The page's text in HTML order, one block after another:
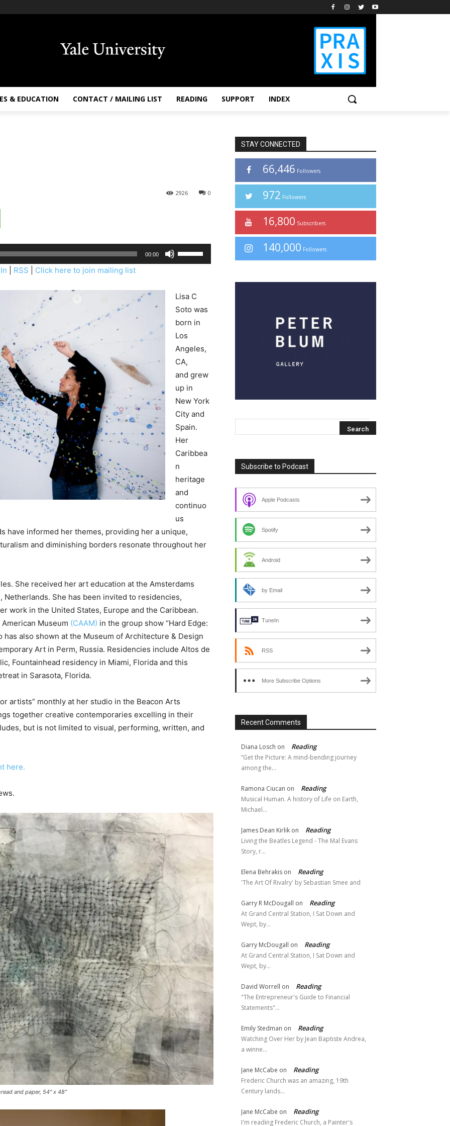
& EDUCATION CONTACT / MAILING LIST READING SUPPORT INDEX
0
2926
00:00
s
p
/
D
o
w
n
A
r
r
o
w
k
e
y
s
t
o
i
n
c
a
s
e
o
r
d
e
e
a
s
m
.
RSS Click here to join mailing list
Lisa C
Soto was
born in
Los
Angeles,
CA,
and grew
up in
New York
City and
Spain.
Her
Caribbea
n
heritage
and
continuo
us
have informed her themes, providing her a unique,
and diminishing borders resonate throughout her
She received her art education at the Amsterdams
She has been invited to residencies,
work in the United States, Europe and the Caribbean.
Museum (CAAM) in the group show “Hard Edge:
also shown at the Museum of Architecture & Design
Art in Perm, Russia. Residencies include Altos de
Fountainhead residency in Miami, Florida and this
in Sarasota, Florida.
artists” monthly at her studio in the Beacon Arts
together creative contemporaries excelling in their
but is not limited to visual, performing, written, and
here.
and paper, 54″ x 48″
STAY CONNECTED
66,446 Followers
972 Followers
16,800 Subscribers
140,000 Followers
Subscribe to Podcast
Apple Podcasts
Spotify
Android
by Email
TuneIn
RSS
More Subscribe Options
Recent Comments
Diana Losch on Reading
“Get the Picture: A mind-bending journey
among the…
Ramona Ciucan on Reading
Musical Human. A history of Life on Earth,
Michael…
James Dean Kirlik on Reading
Living the Beatles Legend - The Mal Evans
Story, r…
Elena Behrakis on Reading
'The Art Of Rivalry' by Sebastian Smee and
Garry R McDougall on Reading
At Grand Central Station, I Sat Down and
Wept, by…
Garry McDougall on Reading
At Grand Central Station, I Sat Down and
Wept, by…
David Worrell on Reading
"The Entrepreneur's Guide to Financial
Statements"…
Emily Stedman on Reading
Watching Over Her by Jean Baptiste Andrea,
a winne…
Jane McCabe on Reading
Frederic Church was an amazing, 19th
Century lands…
Jane McCabe on Reading
I'm reading Frederic Church, a Painter's